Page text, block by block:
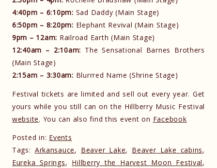
4:40pm – 6:10pm: Sad Daddy (Main Stage)
6:50pm – 8:20pm: Elephant Revival (Main Stage)
9pm – 12am: Railroad Earth (Main Stage)
12:40am – 2:10am: The Sensational Barnes Brothers
(Main Stage)
2:15am – 3:30am: Blurrred Name (Shrine Stage)
Festival tickets are limited and sell out every year. Get
yours while you still can on the Hillberry Music Festival
website. You can also find this event on Facebook
Posted in: Events
Tags: Arkansauce, Beaver Lake, Beaver Lake cabins,
Eureka Springs, Hillberry the Harvest Moon Festival,